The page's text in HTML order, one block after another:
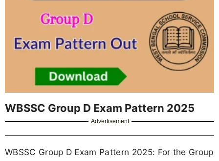
WBSSC Group D Exam Pattern 2025
Advertisement
WBSSC Group D Exam Pattern 2025: For the Group